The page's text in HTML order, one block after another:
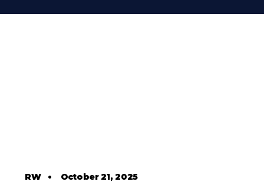
RW• October 21, 2025